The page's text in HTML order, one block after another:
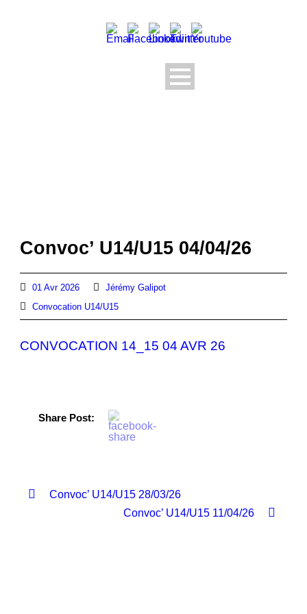
Convoc’ U14/U15 04/04/26
01 Avr 2026
Jérémy Galipot
Convocation U14/U15
CONVOCATION 14_15 04 AVR 26
Share Post:
Convoc’ U14/U15 28/03/26
Convoc’ U14/U15 11/04/26